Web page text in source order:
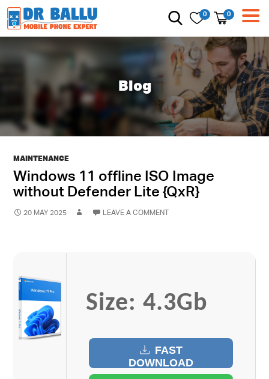
0 0
Blog
MAINTENANCE
Windows 11 offline ISO Image
without Defender Lite {QxR}
20 MAY 2025 LEAVE A COMMENT
Size: 4.3Gb
FAST
DOWNLOAD